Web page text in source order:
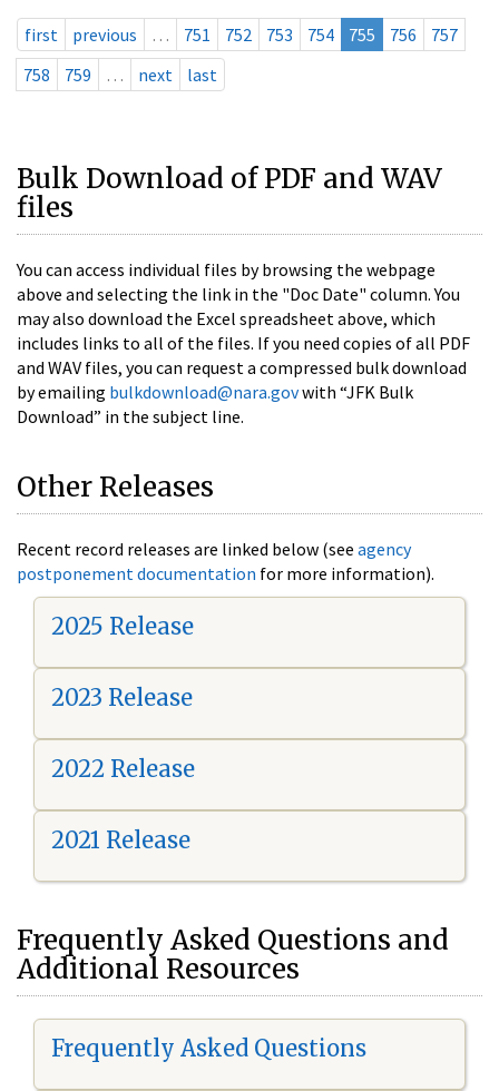
first previous … 751 752 753 754 755 756
757
758
759 … next last
Bulk Download of PDF and WAV
files
You can access individual files by browsing the webpage
above and selecting the link in the "Doc Date" column. You
may also download the Excel spreadsheet above, which
includes links to all of the files. If you need copies of all PDF
and WAV files, you can request a compressed bulk download
by emailing bulkdownload@nara.govwith “JFK Bulk
Download” in the subject line.
Other Releases
Recent record releases are linked below (see agency
postponement documentation for more information).
2025 Release
2023 Release
2022 Release
2021 Release
Frequently Asked Questions and
Additional Resources
Frequently Asked Questions